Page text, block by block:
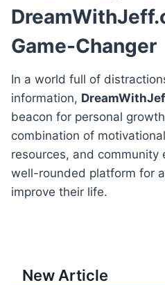
Game-Changer
In a world full of
information,
beacon for personal
combination of
resources, and community
well-rounded platform for
improve their life.
New Article